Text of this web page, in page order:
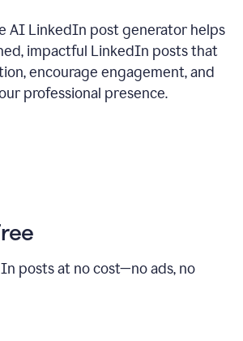
AI LinkedIn post generator helps
impactful LinkedIn posts that
encourage engagement, and
professional presence.
posts at no cost—no ads, no